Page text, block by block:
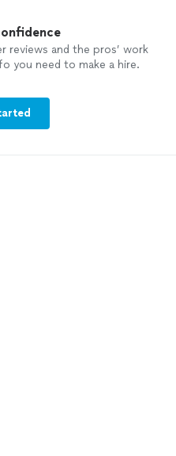
reviews and the pros’ work
you need to make a hire.